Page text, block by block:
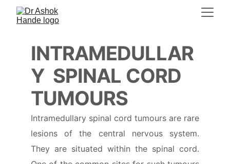
INTRAMEDULLAR
Y  SPINAL CORD
TUMOURS
Intramedullary spinal cord tumours are rare
lesions of the central nervous system.
They are situated within the spinal cord.